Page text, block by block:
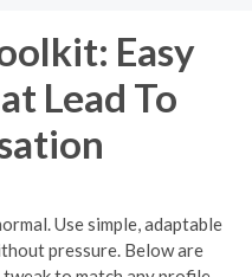
Easy
Lead To
Use simple, adaptable
pressure. Below are